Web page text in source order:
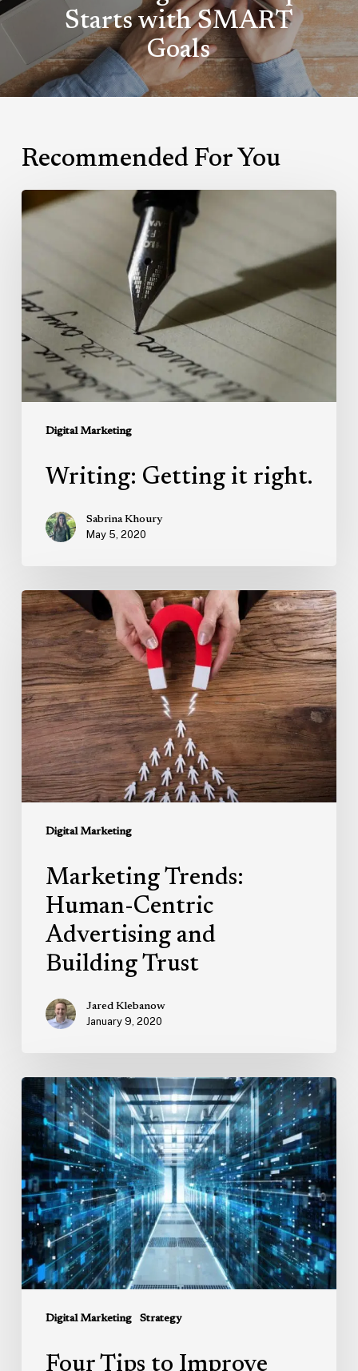
Starts with SMART
Goals
Recommended For You
Digital Marketing
Writing:
Getting
Writing: Getting it right.
Sabrina Khoury
May 5, 2020
Digital Marketing
Marketing
Trends:
Human-
Centric
Advertising
and
Building
Trust
Marketing Trends:
Human-Centric
Advertising and
Building Trust
Jared Klebanow
January 9, 2020
Digital Marketing Strategy
Four
Tips
to
Improve
Your
Marketing
Attribution
Four Tips to Improve